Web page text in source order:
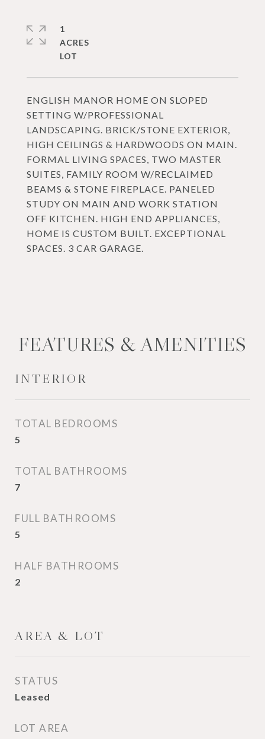
ENGLISH MANOR HOME ON SLOPED
SETTING W/PROFESSIONAL
LANDSCAPING. BRICK/STONE EXTERIOR,
HIGH CEILINGS & HARDWOODS ON MAIN.
FORMAL LIVING SPACES, TWO MASTER
SUITES, FAMILY ROOM W/RECLAIMED
BEAMS & STONE FIREPLACE. PANELED
STUDY ON MAIN AND WORK STATION
OFF KITCHEN. HIGH END APPLIANCES,
HOME IS CUSTOM BUILT. EXCEPTIONAL
SPACES. 3 CAR GARAGE.
1
ACRES
FEATURES & AMENITIES
INTERIOR
TOTAL BEDROOMS
5
TOTAL BATHROOMS
7
FULL BATHROOMS
5
HALF BATHROOMS
2
AREA & LOT
STATUS
Leased
LOT AREA